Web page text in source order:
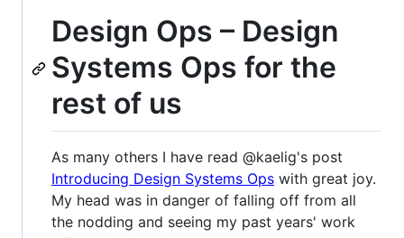
Design Ops – Design
Systems Ops for the
rest of us
As many others I have read @kaelig's post
Introducing Design Systems Ops with great joy.
My head was in danger of falling off from all
the nodding and seeing my past years' work